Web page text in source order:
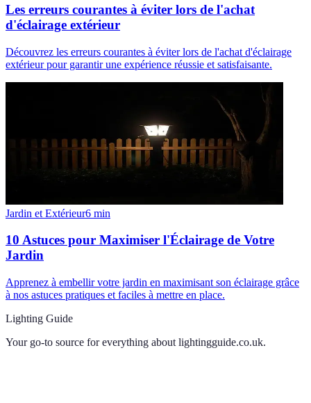
Les erreurs courantes à éviter lors de l'achat
d'éclairage extérieur
Découvrez les erreurs courantes à éviter lors de l'achat d'éclairage
extérieur pour garantir une expérience réussie et satisfaisante.
Jardin et Extérieur6 min
10 Astuces pour Maximiser l'Éclairage de Votre
Jardin
Apprenez à embellir votre jardin en maximisant son éclairage grâce
à nos astuces pratiques et faciles à mettre en place.
Lighting Guide
Your go-to source for everything about lightingguide.co.uk.